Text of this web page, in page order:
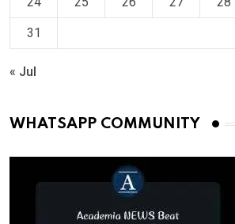
31
« Jul
WHATSAPP COMMUNITY